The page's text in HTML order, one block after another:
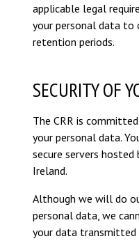
applicable legal
your personal data
retention periods.
SECURITY OF
The CRR is
your personal data.
secure servers hosted
Ireland.
Although we will do
personal data, we
your data transmitted